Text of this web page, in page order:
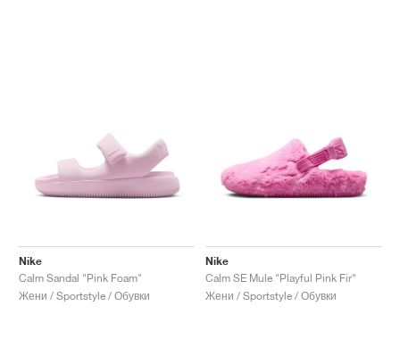
Nike
Calm Sandal "Pink Foam"
Жени / Sportstyle / Обувки
Nike
Calm SE Mule "Playful Pink Fir"
Жени / Sportstyle / Обувки